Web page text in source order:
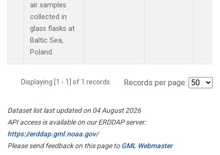
air samples
collected in
glass flasks at
Baltic Sea,
Poland.
Displaying [1 - 1] of 1 records. Records per page:
Dataset list last updated on 04 August 2026
API access is available on our ERDDAP server:
https://erddap.gml.noaa.gov/
Please send feedback on this page toGML Webmaster